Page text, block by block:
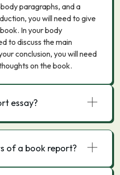
paragraphs, and a
you will need to give
In your body
to discuss the main
conclusion, you will need
on the book.
essay?
of a book report?